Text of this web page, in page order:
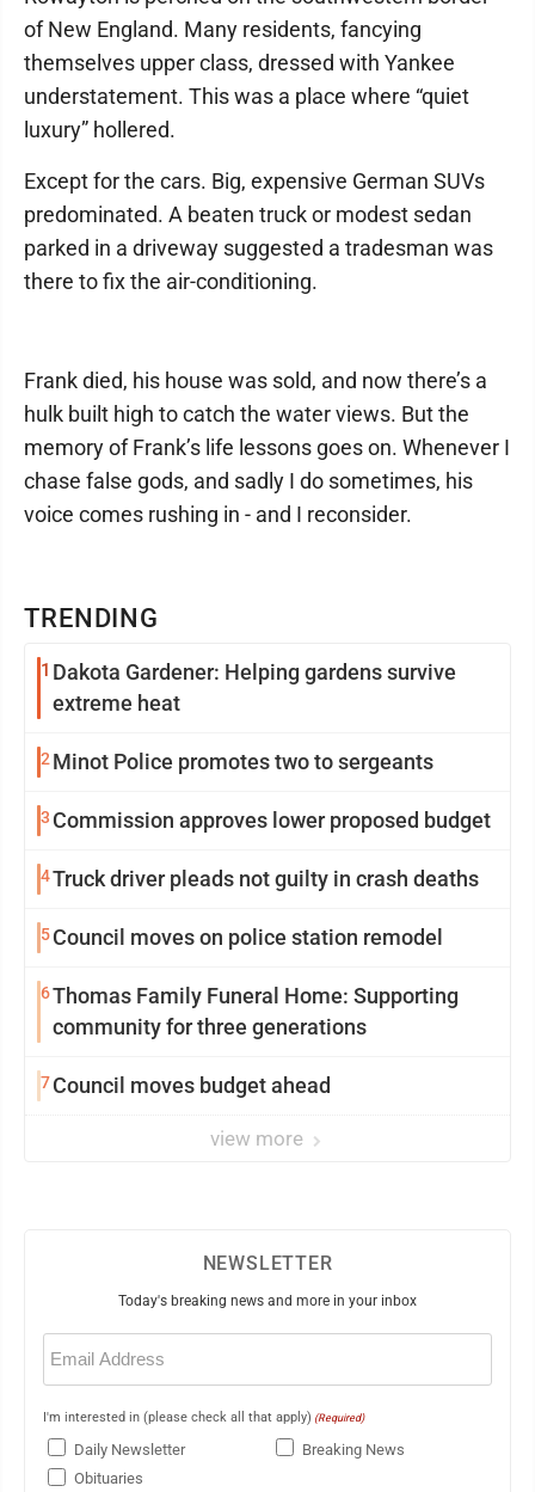
TRENDING
1 Dakota Gardener: Helping gardens survive
extreme heat
2Minot Police promotes two to sergeants
3 Commission approves lower proposed budget
4Truck driver pleads not guilty in crash deaths
5Council moves on police station remodel
6Thomas Family Funeral Home: Supporting
community for three generations
7Council moves budget ahead
view more
of New England. Many residents, fancying
themselves upper class, dressed with Yankee
understatement. This was a place where “quiet
luxury” hollered.
Except for the cars. Big, expensive German SUVs
predominated. A beaten truck or modest sedan
parked in a driveway suggested a tradesman was
there to fix the air-conditioning.
Frank died, his house was sold, and now there’s a
hulk built high to catch the water views. But the
memory of Frank’s life lessons goes on. Whenever I
chase false gods, and sadly I do sometimes, his
voice comes rushing in - and I reconsider.
NEWSLETTER
Today's breaking news and more in your inbox
Email
(Required)
I'm interested in (please check all that apply) (Required)
Daily Newsletter
Breaking News
Obituaries